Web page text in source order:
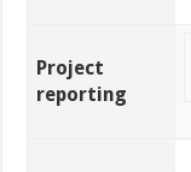
Project
reporting